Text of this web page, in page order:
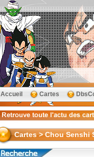
Accueil Cartes
Cartes > Chou Senshi